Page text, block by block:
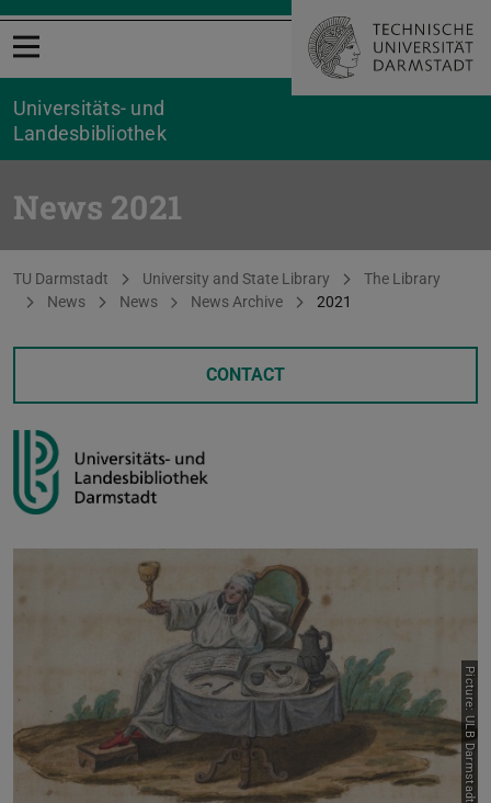
Open menu
Universitäts- und
Landesbibliothek
News 2021
You are here:
TU Darmstadt University and State Library
The Library
News
News News Archive 2021
CONTACT
Picture: ULB Darmstadt